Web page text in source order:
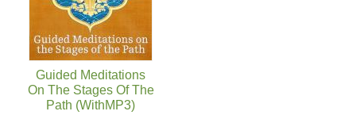
Guided Meditations
On The Stages Of The
Path (WithMP3)